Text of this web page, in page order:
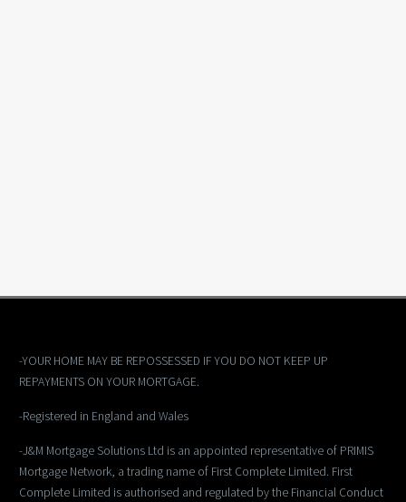
-YOUR HOME MAY BE REPOSSESSED IF YOU DO NOT KEEP UP
REPAYMENTS ON YOUR MORTGAGE.
-Registered in England and Wales
-J&M Mortgage Solutions Ltd is an appointed representative of PRIMIS
Mortgage Network, a trading name of First Complete Limited. First
Complete Limited is authorised and regulated by the Financial Conduct